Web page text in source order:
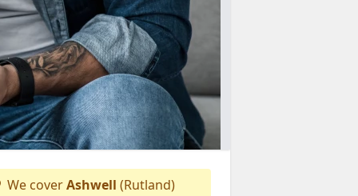
We coverAshwell (Rutland)